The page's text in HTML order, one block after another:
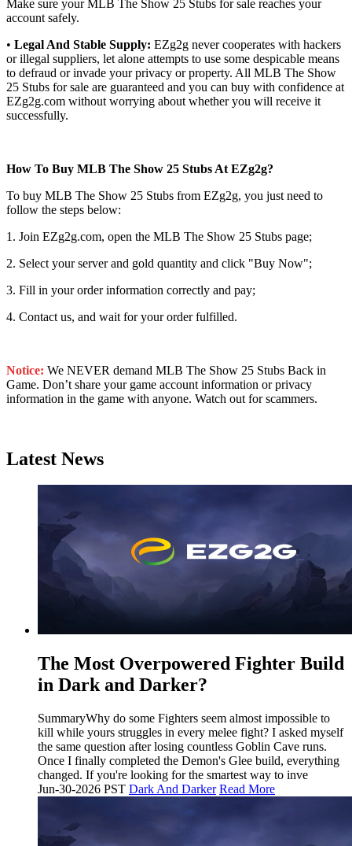
Make sure your MLB The Show 25 Stubs for sale reaches your
account safely.
• Legal And Stable Supply: EZg2g never cooperates with hackers
or illegal suppliers, let alone attempts to use some despicable means
to defraud or invade your privacy or property. All MLB The Show
25 Stubs for sale are guaranteed and you can buy with confidence at
EZg2g.com without worrying about whether you will receive it
successfully.
How To Buy MLB The Show 25 Stubs At EZg2g?
To buy MLB The Show 25 Stubs from EZg2g, you just need to
follow the steps below:
1. Join EZg2g.com, open the MLB The Show 25 Stubs page;
2. Select your server and gold quantity and click "Buy Now";
3. Fill in your order information correctly and pay;
4. Contact us, and wait for your order fulfilled.
Notice: We NEVER demand MLB The Show 25 Stubs Back in
Game. Don’t share your game account information or privacy
information in the game with anyone. Watch out for scammers.
Latest News
The Most Overpowered Fighter Build
in Dark and Darker?
SummaryWhy do some Fighters seem almost impossible to
kill while yours struggles in every melee fight? I asked myself
the same question after losing countless Goblin Cave runs.
Once I finally completed the Demon's Glee build, everything
changed. If you're looking for the smartest way to inve
Jun-30-2026 PST Dark And Darker Read More